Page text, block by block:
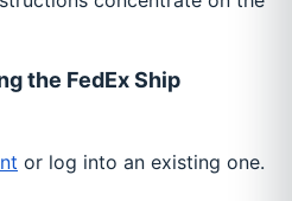
the FedEx Ship
or log into an existing one.